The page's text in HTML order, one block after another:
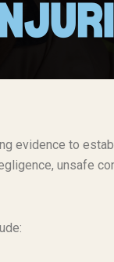
evidence to
unsafe